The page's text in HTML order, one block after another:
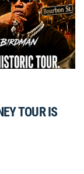
TOUR IS